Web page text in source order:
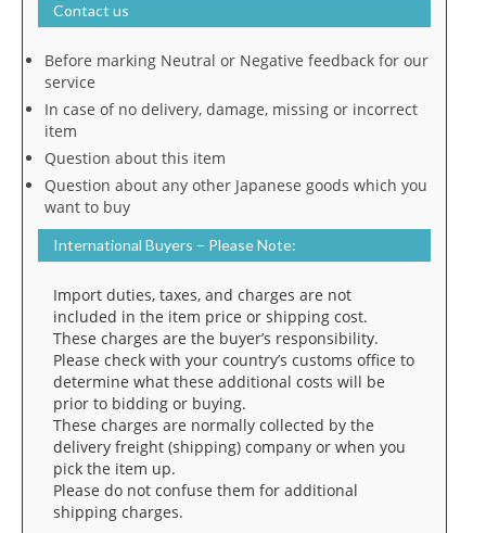
Contact us
Before marking Neutral or Negative feedback for our
service
In case of no delivery, damage, missing or incorrect
item
Question about this item
Question about any other Japanese goods which you
want to buy
International Buyers – Please Note:
Import duties, taxes, and charges are not
included in the item price or shipping cost.
These charges are the buyer’s responsibility.
Please check with your country’s customs office to
determine what these additional costs will be
prior to bidding or buying.
These charges are normally collected by the
delivery freight (shipping) company or when you
pick the item up.
Please do not confuse them for additional
shipping charges.